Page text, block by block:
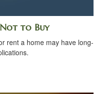
to Buy
rent a home may have long-